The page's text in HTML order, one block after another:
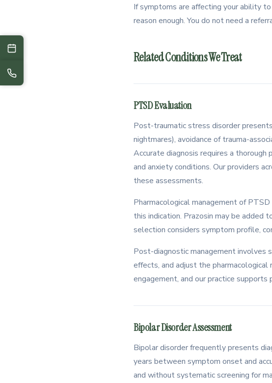
If symptoms are affecting your ability
reason enough. You do not need a
Related Conditions We Treat
PTSD Evaluation
Post-traumatic stress disorder
nightmares), avoidance of trauma-
Accurate diagnosis requires a
and anxiety conditions. Our providers
these assessments.
Pharmacological management of
this indication. Prazosin may be added
selection considers symptom profile,
Post-diagnostic management
effects, and adjust the
engagement, and our practice
Bipolar Disorder Assessment
Bipolar disorder frequently presents
years between symptom onset and
and without systematic screening for